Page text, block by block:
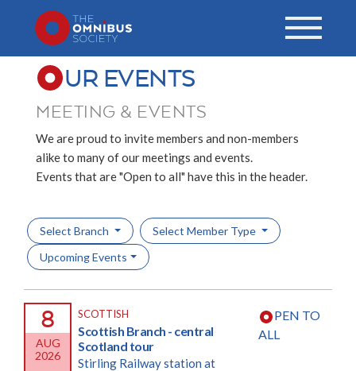
UR EVENTS
MEETING & EVENTS
We are proud to invite members and non-members
alike to many of our meetings and events.
Events that are "Open to all" have this in the header.
Select Branch
Select Member Type
Upcoming Events
8
AUG
2026
SCOTTISH
Scottish Branch - central
Scotland tour
Stirling Railway station at
PEN TO
ALL